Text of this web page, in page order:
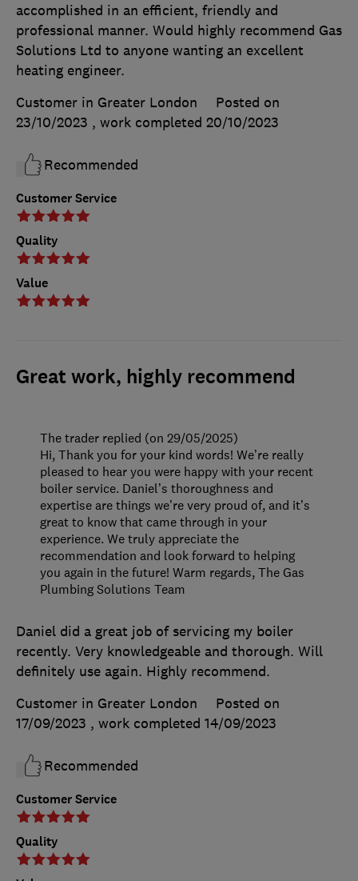
Customer Service
Quality
Value
accomplished in an efficient, friendly and
professional manner. Would highly recommend Gas
Solutions Ltd to anyone wanting an excellent
heating engineer.
Customer in Greater London
Posted on
23/10/2023 , work completed 20/10/2023
Recommended
Great work, highly recommend
Customer Service
Quality
Daniel did a great job of servicing my boiler
recently. Very knowledgeable and thorough. Will
definitely use again. Highly recommend.
Customer in Greater London
Posted on
17/09/2023 , work completed 14/09/2023
Recommended
The trader replied (on 29/05/2025)
Hi, Thank you for your kind words! We’re really
pleased to hear you were happy with your recent
boiler service. Daniel’s thoroughness and
expertise are things we’re very proud of, and it’s
great to know that came through in your
experience. We truly appreciate the
recommendation and look forward to helping
you again in the future! Warm regards, The Gas
Plumbing Solutions Team